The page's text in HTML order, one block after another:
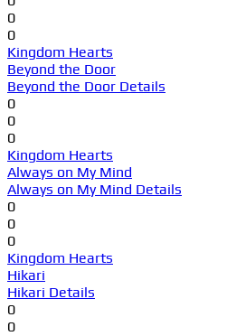
0
0
Kingdom Hearts
Beyond the Door
Beyond the Door Details
0
0
0
Kingdom Hearts
Always on My Mind
Always on My Mind Details
0
0
0
Kingdom Hearts
Hikari
Hikari Details
0
0